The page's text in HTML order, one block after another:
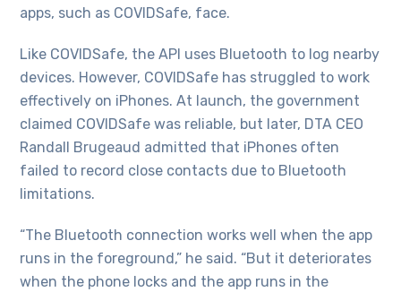
apps, such as COVIDSafe, face.
Like COVIDSafe, the API uses Bluetooth to log nearby
devices. However, COVIDSafe has struggled to work
effectively on iPhones. At launch, the government
claimed COVIDSafe was reliable, but later, DTA CEO
Randall Brugeaud admitted that iPhones often
failed to record close contacts due to Bluetooth
limitations.
“The Bluetooth connection works well when the app
runs in the foreground,” he said. “But it deteriorates
when the phone locks and the app runs in the